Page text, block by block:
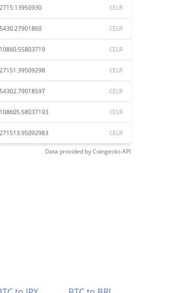
2715.13950930 CELR
5430.27901860 CELR
10860.55803719 CELR
27151.39509298 CELR
54302.79018597 CELR
108605.58037193 CELR
271513.95092983 CELR
Data provided byCoingeckoAPI